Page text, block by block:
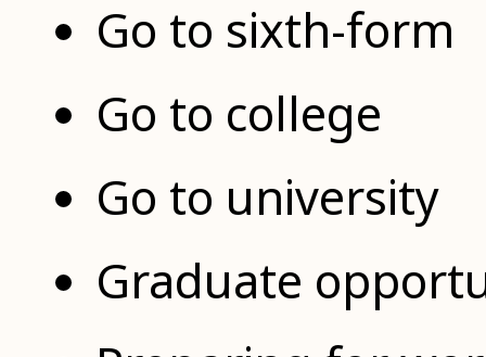
Go to sixth-form
Go to college
Go to university
Graduate